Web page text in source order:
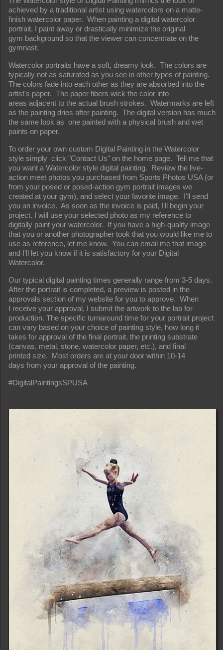
achieved by a traditional artist using watercolors on a matte-
finish watercolor paper. When painting a digital watercolor
portrait, I paint away or drastically minimize the original
gym background so that the viewer can concentrate on the
gymnast.
Watercolor portraits have a soft, dreamy look. The colors are
typically not as saturated as you see in other types of painting.
The colors fade into each other as they are absorbed into the
artist's paper. The paper fibers wick the color into
areas adjacent to the actual brush strokes. Watermarks are left
as the painting dries after painting. The digital version has much
the same look as one painted with a physical brush and wet
paints on paper.
To order your own custom Digital Painting in the Watercolor
style simply click "Contact Us" on the home page. Tell me that
you want a Watercolor style digital painting. Review the live-
action meet photos you purchased from Sports Photos USA (or
from your posed or posed-action gym portrait images we
created at your gym), and select your favorite image. I'll send
you an invoice. As soon as the invoice is paid, I'll begin your
project. I will use your selected photo as my reference to
digitally paint your watercolor. If you have a high-quality image
that you or another photographer took that you would like me to
use as reference, let me know. You can email me that image
and I'll let you know if it is satisfactory for your Digital
Watercolor.
Our typical digital painting times generally range from 3-5 days.
After the portrait is completed, a preview is posted in the
approvals section of my website for you to approve. When
I receive your approval, I submit the artwork to the lab for
production. The specific turnaround time for your portrait project
can vary based on your choice of painting style, how long it
takes for approval of the final portrait, the printing substrate
(canvas, metal, stone, watercolor paper, etc.), and final
printed size. Most orders are at your door within 10-14
days from your approval of the painting.
#DigitalPaintingsSPUSA